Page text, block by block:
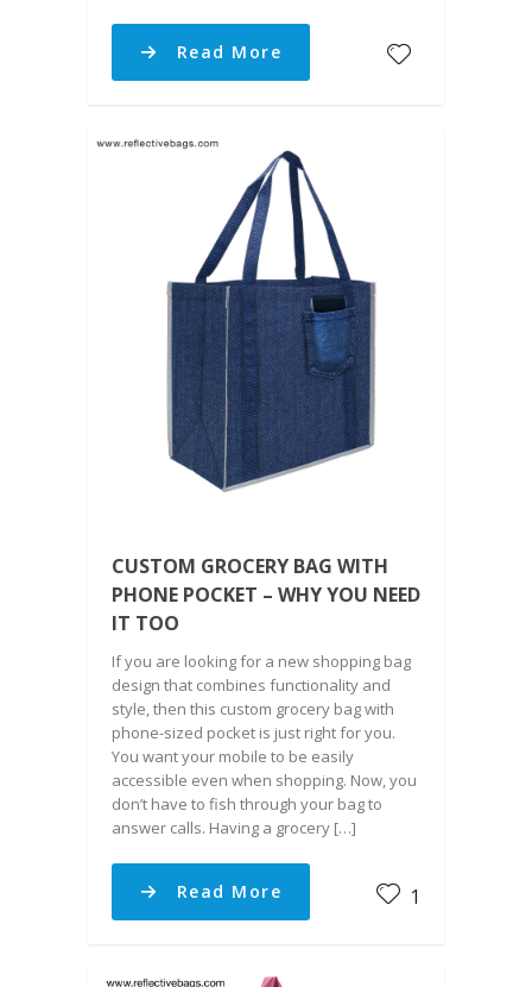
Read More
CUSTOM GROCERY BAG WITH
PHONE POCKET – WHY YOU NEED
IT TOO
If you are looking for a new shopping bag
design that combines functionality and
style, then this custom grocery bag with
phone-sized pocket is just right for you.
You want your mobile to be easily
accessible even when shopping. Now, you
don’t have to fish through your bag to
answer calls. Having a grocery […]
Read More 1